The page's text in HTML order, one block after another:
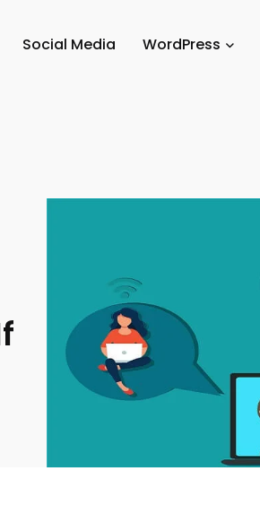
Social Media WordPress